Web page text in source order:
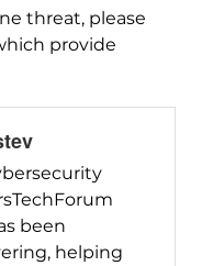
threat, please
provide
been
helping